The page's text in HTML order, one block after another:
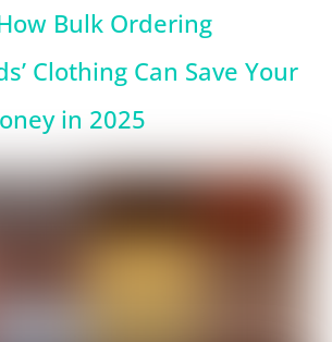
Bulk Ordering
Clothing Can Save Your
in 2025